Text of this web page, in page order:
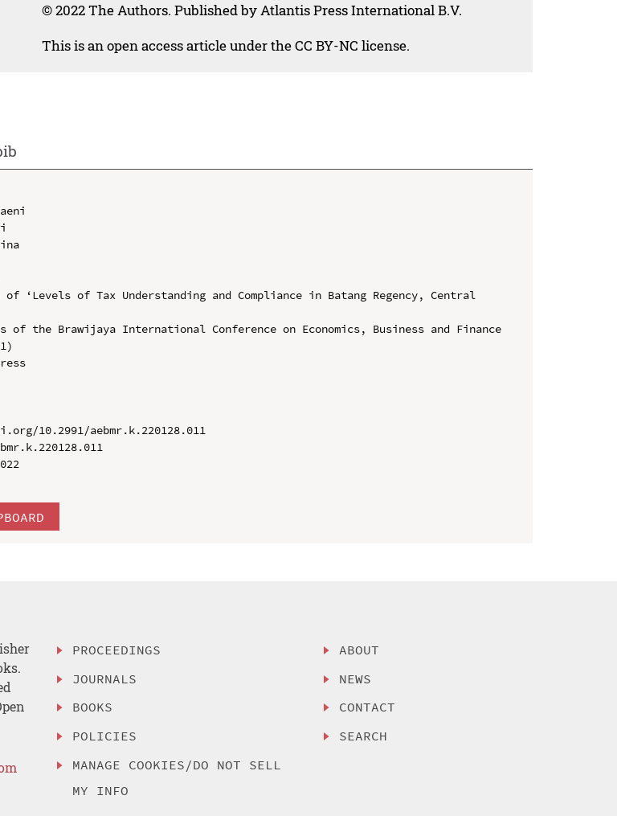
© 2022 The Authors. Published by Atlantis Press International B.V.
This is an open access article under the CC BY-NC license.
‘Levels of Tax Understanding and Compliance in Batang Regency, Central
of the Brawijaya International Conference on Economics, Business and Finance
10.2991/aebmr.k.220128.011
PROCEEDINGS
JOURNALS
BOOKS
POLICIES
MANAGE COOKIES/DO NOT SELL
MY INFO
ABOUT
NEWS
CONTACT
SEARCH